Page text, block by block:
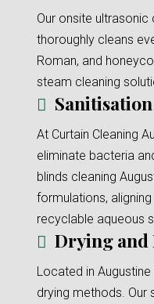
Our onsite
thoroughly cleans
Roman, and
steam cleaning
At Curtain Cleaning
eliminate bacteria
blinds cleaning
formulations,
recyclable aqueous
Drying and
Located in
drying methods. Our